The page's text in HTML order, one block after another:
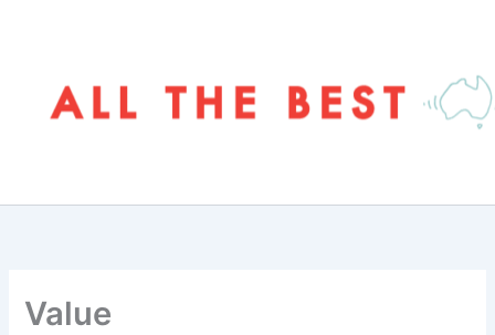
Value